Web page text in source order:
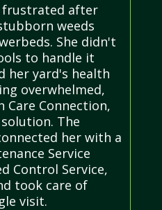
frustrated after
weeds
She didn't
to handle it
her yard's health
overwhelmed,
Care Connection,
The
her with a
Service
Control Service,
took care of
visit.